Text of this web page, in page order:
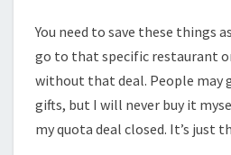
You need to save these things
go to that specific restaurant
without that deal. People may
gifts, but I will never buy it
my quota deal closed. It’s just